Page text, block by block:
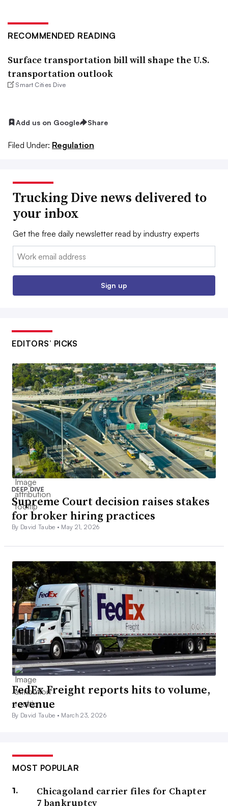
RECOMMENDED READING
Surface transportation bill will shape the U.S.
transportation outlook
Smart Cities Dive
Add us on Google Share
Filed Under: Regulation
Trucking Dive news delivered to
your inbox
Get the free daily newsletter read by industry experts
Email:
Sign up
EDITORS’ PICKS
DEEP DIVE
Supreme Court decision raises stakes
for broker hiring practices
By David Taube • May 21, 2026
FedEx Freight reports hits to volume,
revenue
By David Taube • March 23, 2026
MOST POPULAR
Chicagoland carrier files for Chapter
7 bankruptcy